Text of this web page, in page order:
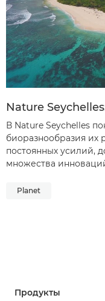
Nature
В Nature Seychelles
биоразнообразия их
постоянных усилий,
множества
Planet
Продукты